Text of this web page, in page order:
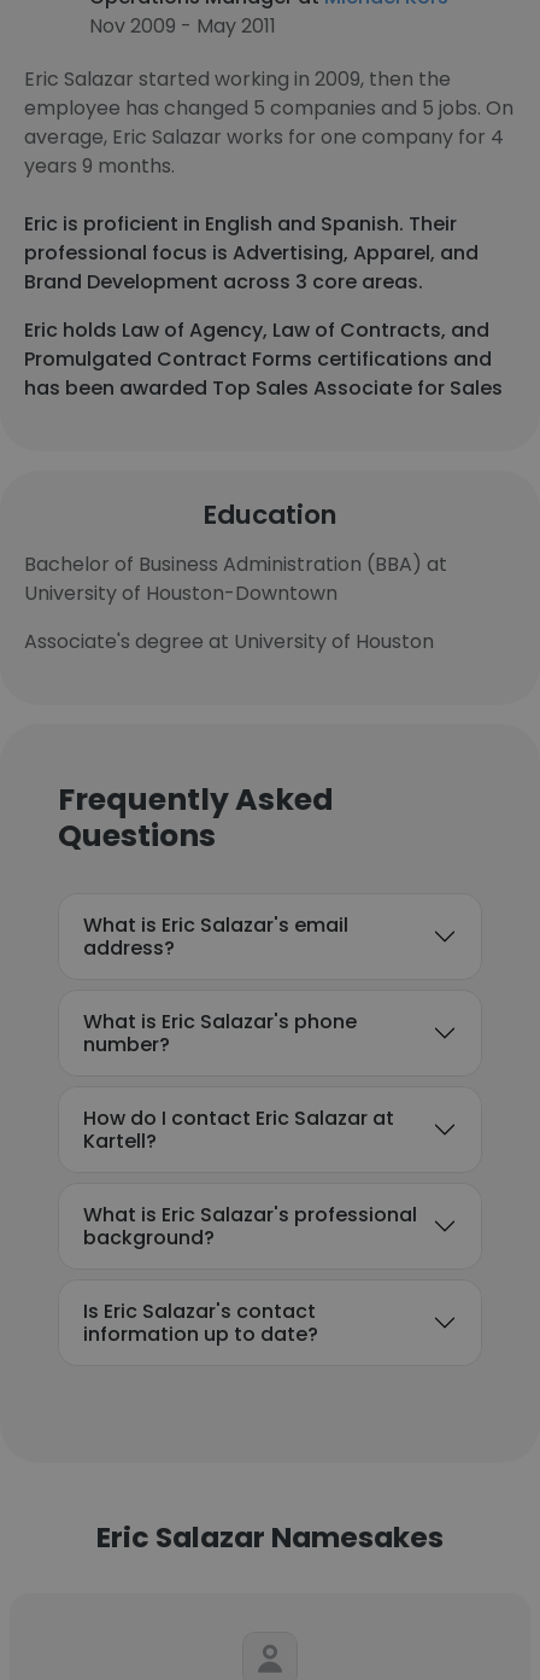
Nov 2009 - May 2011
Eric Salazar started working in 2009, then the
employee has changed 5 companies and 5 jobs. On
average, Eric Salazar works for one company for 4
years 9 months.
Eric is proficient in English and Spanish. Their
professional focus is Advertising, Apparel, and
Brand Development across 3 core areas.
Eric holds Law of Agency, Law of Contracts, and
Promulgated Contract Forms certifications and
has been awarded Top Sales Associate for Sales
Education
Bachelor of Business Administration (BBA) at
University of Houston-Downtown
Associate's degree at University of Houston
Frequently Asked
Questions
What is Eric Salazar's email
address?
What is Eric Salazar's phone
number?
How do I contact Eric Salazar at
Kartell?
What is Eric Salazar's professional
background?
Is Eric Salazar's contact
information up to date?
Eric Salazar Namesakes